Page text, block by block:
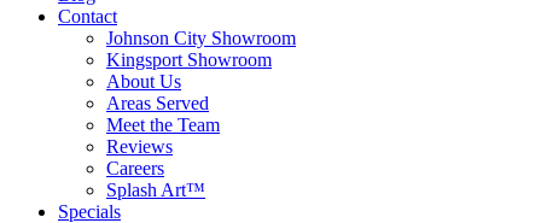
Contact
Johnson City Showroom
Kingsport Showroom
About Us
Areas Served
Meet the Team
Reviews
Careers
Splash Art™
Specials